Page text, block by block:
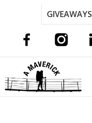
GIVEAWAYS